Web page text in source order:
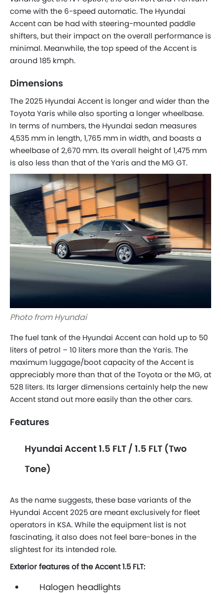
come with the 6-speed automatic. The Hyundai
Accent can be had with steering-mounted paddle
shifters, but their impact on the overall performance is
minimal. Meanwhile, the top speed of the Accent is
around 185 kmph.
Dimensions
The 2025 Hyundai Accent is longer and wider than the
Toyota Yaris while also sporting a longer wheelbase.
In terms of numbers, the Hyundai sedan measures
4,535 mm in length, 1,765 mm in width, and boasts a
wheelbase of 2,670 mm. Its overall height of 1,475 mm
is also less than that of the Yaris and the MG GT.
Photo from Hyundai
The fuel tank of the Hyundai Accent can hold up to 50
liters of petrol – 10 liters more than the Yaris. The
maximum luggage/boot capacity of the Accent is
appreciably more than that of the Toyota or the MG, at
528 liters. Its larger dimensions certainly help the new
Accent stand out more easily than the other cars.
Features
Hyundai Accent 1.5 FLT / 1.5 FLT (Two
Tone)
As the name suggests, these base variants of the
Hyundai Accent 2025 are meant exclusively for fleet
operators in KSA. While the equipment list is not
fascinating, it also does not feel bare-bones in the
slightest for its intended role.
Exterior features of the Accent 1.5 FLT:
Halogen headlights